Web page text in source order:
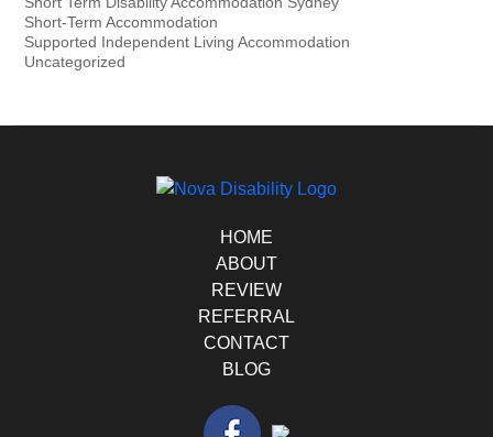
Short-Term Accommodation
Supported Independent Living Accommodation
Uncategorized
HOME
ABOUT
REVIEW
REFERRAL
CONTACT
BLOG